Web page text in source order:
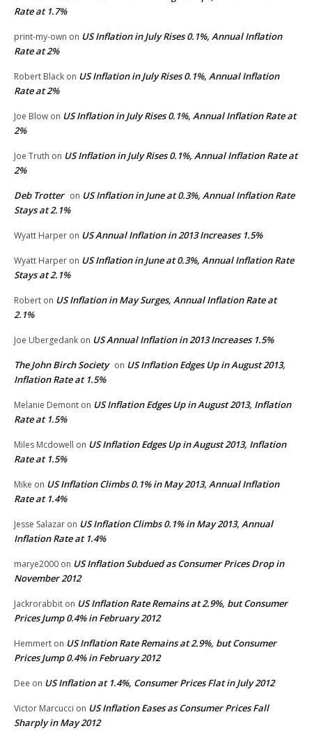
Rate at 1.7%
print-my-own on US Inflation in July Rises 0.1%, Annual Inflation
Rate at 2%
Robert Black on US Inflation in July Rises 0.1%, Annual Inflation
Rate at 2%
Joe Blow on US Inflation in July Rises 0.1%, Annual Inflation Rate at
2%
Joe Truth on US Inflation in July Rises 0.1%, Annual Inflation Rate at
2%
Deb Trotter on US Inflation in June at 0.3%, Annual Inflation Rate
Stays at 2.1%
Wyatt Harper on US Annual Inflation in 2013 Increases 1.5%
Wyatt Harper on US Inflation in June at 0.3%, Annual Inflation Rate
Stays at 2.1%
Robert on US Inflation in May Surges, Annual Inflation Rate at
2.1%
Joe Ubergedank on US Annual Inflation in 2013 Increases 1.5%
The John Birch Society on US Inflation Edges Up in August 2013,
Inflation Rate at 1.5%
Melanie Demont on US Inflation Edges Up in August 2013, Inflation
Rate at 1.5%
Miles Mcdowell on US Inflation Edges Up in August 2013, Inflation
Rate at 1.5%
Mike on US Inflation Climbs 0.1% in May 2013, Annual Inflation
Rate at 1.4%
Jesse Salazar on US Inflation Climbs 0.1% in May 2013, Annual
Inflation Rate at 1.4%
marye2000 on US Inflation Subdued as Consumer Prices Drop in
November 2012
Jackrorabbit on US Inflation Rate Remains at 2.9%, but Consumer
Prices Jump 0.4% in February 2012
Hemmert on US Inflation Rate Remains at 2.9%, but Consumer
Prices Jump 0.4% in February 2012
Dee on US Inflation at 1.4%, Consumer Prices Flat in July 2012
Victor Marcucci on US Inflation Eases as Consumer Prices Fall
Sharply in May 2012